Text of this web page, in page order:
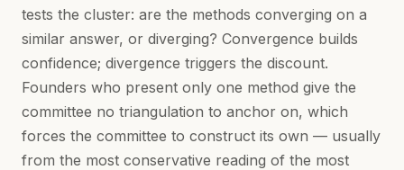
tests the cluster: are the methods converging on a
similar answer, or diverging? Convergence builds
confidence; divergence triggers the discount.
Founders who present only one method give the
committee no triangulation to anchor on, which
forces the committee to construct its own — usually
from the most conservative reading of the most